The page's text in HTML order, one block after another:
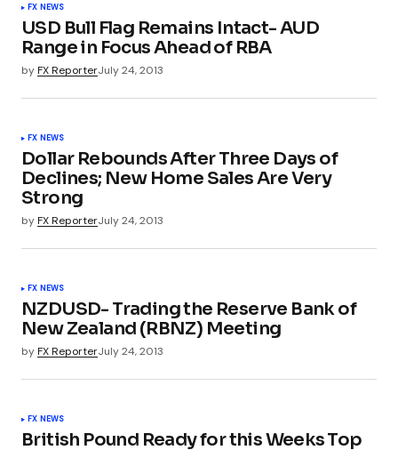
FX NEWS
USD Bull Flag Remains Intact- AUD
Range in Focus Ahead of RBA
byFX ReporterJuly 24, 2013
FX NEWS
Dollar Rebounds After Three Days of
Declines; New Home Sales Are Very
Strong
byFX ReporterJuly 24, 2013
FX NEWS
NZDUSD- Trading the Reserve Bank of
New Zealand (RBNZ) Meeting
byFX ReporterJuly 24, 2013
FX NEWS
British Pound Ready for this Weeks Top